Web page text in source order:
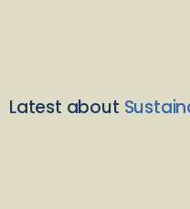
Latest about